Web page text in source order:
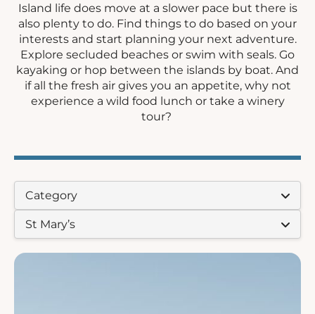
Island life does move at a slower pace but there is
also plenty to do. Find things to do based on your
interests and start planning your next adventure.
Explore secluded beaches or swim with seals. Go
kayaking or hop between the islands by boat. And
if all the fresh air gives you an appetite, why not
experience a wild food lunch or take a winery
tour?
EXPERIENCE TYPES:
EXPERIENCE ISLAND: